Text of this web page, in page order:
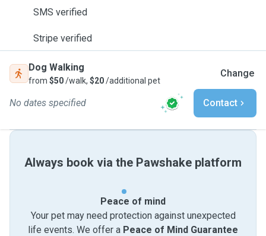
SMS verified
Stripe verified
Dog Walking
from $50/walk, $20/additional pet
Change
No dates specified Contact
Always book via the Pawshake platform
Peace of mind
Your pet may need protection against unexpected
life events. We offer a Peace of Mind Guarantee